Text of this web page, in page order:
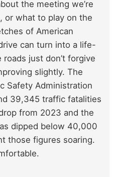
the meeting we’re
or what to play on the
of American
can turn into a life-
just don’t forgive
slightly. The
Safety Administration
39,345 traffic fatalities
from 2023 and the
dipped below 40,000
those figures soaring.